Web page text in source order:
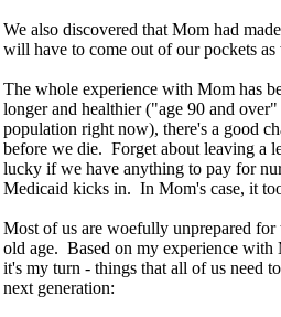
We also discovered that Mom had
will have to come out of our pockets as
The whole experience with Mom has
longer and healthier ("age 90 and
population right now), there's a good
before we die. Forget about leaving a
lucky if we have anything to pay for
Medicaid kicks in. In Mom's case, it
Most of us are woefully unprepared for
old age. Based on my experience
it's my turn - things that all of us need
next generation: